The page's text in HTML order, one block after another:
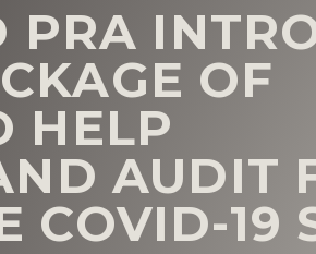
PRA
OF
HELP
AUDIT
COVID-19